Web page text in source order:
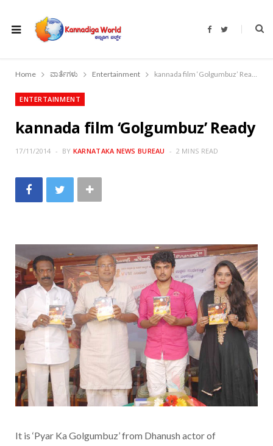
F
b
o
T
t
r
Home ವಾರ್ತೆಗಳು Entertainment kannada film ‘Golgumbuz’ Ready
ENTERTAINMENT
kannada film ‘Golgumbuz’ Ready
17/11/2014 BY KARNATAKA NEWS BUREAU 2 MINS READ
It is ‘Pyar Ka Golgumbuz’ from Dhanush actor of